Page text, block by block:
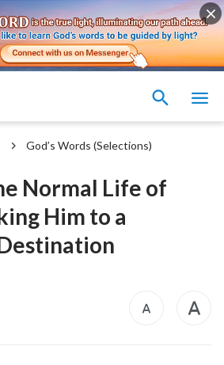
God’s Words (Selections)
Normal Life of
Him to a